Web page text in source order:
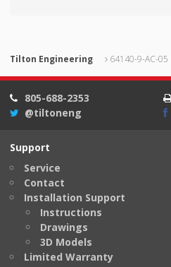
Tilton Engineering 64140-9-AC-05
805-688-2353
@tiltoneng
Support
Service
Contact
Installation Support
Instructions
Drawings
3D Models
Limited Warranty